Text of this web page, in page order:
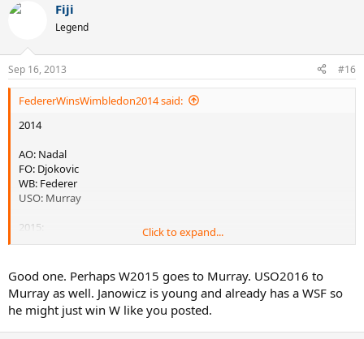
Fiji
Legend
Sep 16, 2013 #16
FedererWinsWimbledon2014 said:
2014
AO: Nadal
FO: Djokovic
WB: Federer
USO: Murray
2015:
FO: Del Potro
WB: Tsonga
USO: Djokovic
2016:
Click to expand...
Good one. Perhaps W2015 goes to Murray. USO2016 to
Murray as well. Janowicz is young and already has a WSF so
he might just win W like you posted.